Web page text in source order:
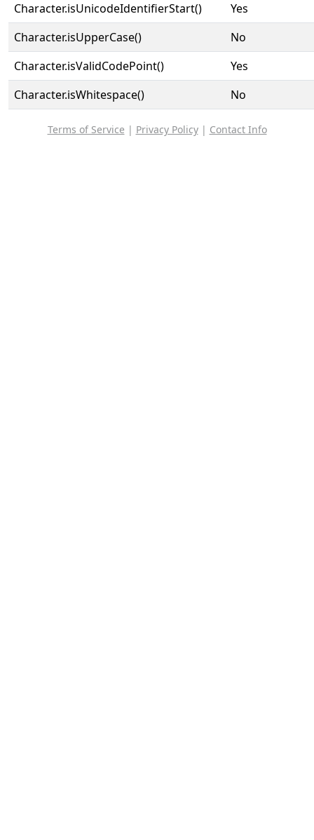
Character.isUnicodeIdentifierStart()
Yes
Character.isUpperCase()
No
Character.isValidCodePoint()
Yes
Character.isWhitespace()
No
Terms of Service | Privacy Policy| Contact Info